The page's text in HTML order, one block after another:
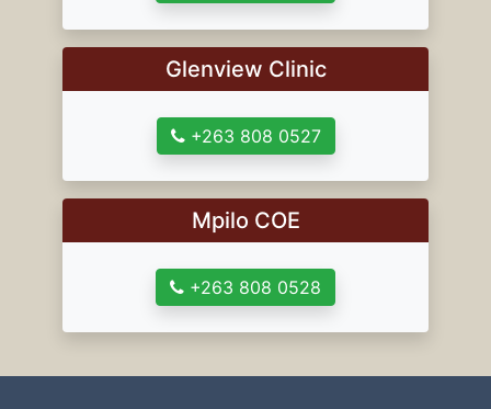
Glenview Clinic
+263 808 0527
Mpilo COE
+263 808 0528